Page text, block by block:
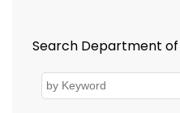
Search Department